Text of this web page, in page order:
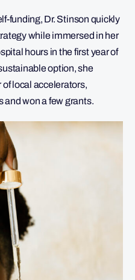
funding, Dr. Stinson quickly
while immersed in her
hours in the first year of
option, she
local accelerators,
won a few grants.